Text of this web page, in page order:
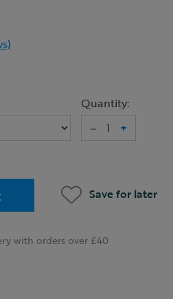
Quantity:
–
+
Save for later
with orders over £40